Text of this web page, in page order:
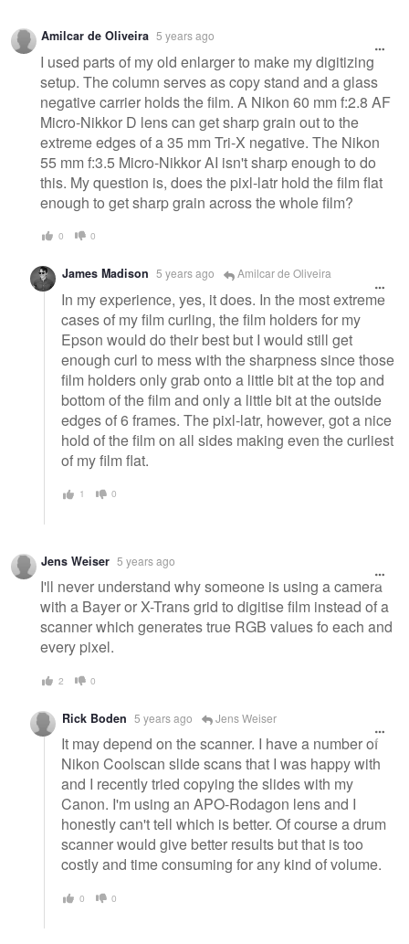
Amilcar de Oliveira 5 years ago
I used parts of my old enlarger to make my digitizing
setup. The column serves as copy stand and a glass
negative carrier holds the film. A Nikon 60 mm f:2.8 AF
Micro-Nikkor D lens can get sharp grain out to the
extreme edges of a 35 mm Tri-X negative. The Nikon
55 mm f:3.5 Micro-Nikkor AI isn't sharp enough to do
this. My question is, does the pixl-latr hold the film flat
enough to get sharp grain across the whole film?
0 0
James Madison 5 years ago Amilcar de Oliveira
In my experience, yes, it does. In the most extreme
cases of my film curling, the film holders for my
Epson would do their best but I would still get
enough curl to mess with the sharpness since those
film holders only grab onto a little bit at the top and
bottom of the film and only a little bit at the outside
edges of 6 frames. The pixl-latr, however, got a nice
hold of the film on all sides making even the curliest
of my film flat.
1 0
Jens Weiser 5 years ago
I'll never understand why someone is using a camera
with a Bayer or X-Trans grid to digitise film instead of a
scanner which generates true RGB values fo each and
every pixel.
2 0
Rick Boden 5 years ago Jens Weiser
It may depend on the scanner. I have a number of
Nikon Coolscan slide scans that I was happy with
and I recently tried copying the slides with my
Canon. I'm using an APO-Rodagon lens and I
honestly can't tell which is better. Of course a drum
scanner would give better results but that is too
costly and time consuming for any kind of volume.
0 0